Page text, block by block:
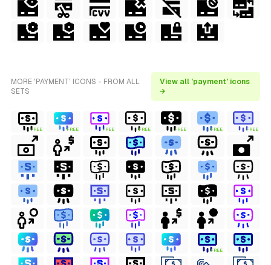
MORE 'PAYMENT' ICONS - FROM ALL
SETS
View all 'payment' icons
→
FREE FREE FREE FREE FREE FREE FREE
FREE